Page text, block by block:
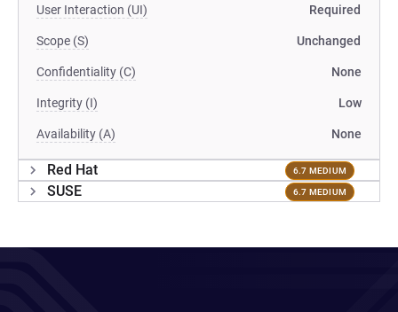
User Interaction (UI) Required
Scope (S) Unchanged
Confidentiality (C) None
Integrity (I) Low
Availability (A) None
Red Hat 6.7 MEDIUM
SUSE 6.7 MEDIUM